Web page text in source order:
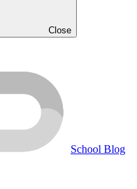
Close
School Blog